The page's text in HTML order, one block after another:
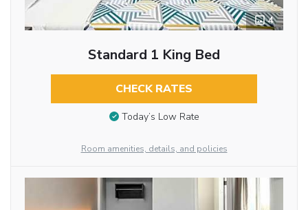
4
Standard 1 King Bed
CHECK RATES
Today’s Low Rate
Room amenities, details, and policies